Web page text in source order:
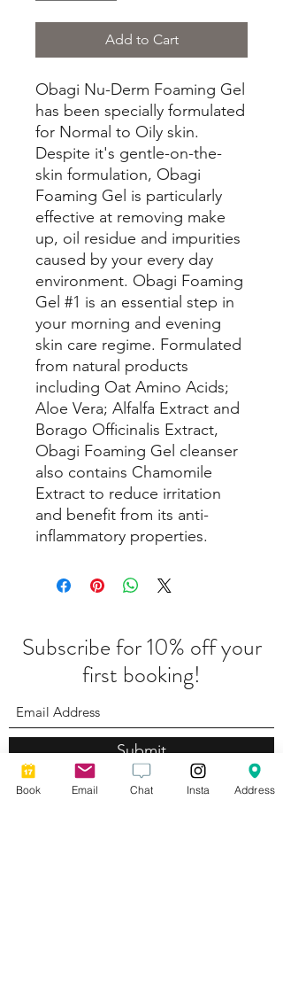
Add to Cart
Obagi Nu-Derm Foaming Gel
has been specially formulated
for Normal to Oily skin.
Despite it's gentle-on-the-
skin formulation, Obagi
Foaming Gel is particularly
effective at removing make
up, oil residue and impurities
caused by your every day
environment. Obagi Foaming
Gel #1 is an essential step in
your morning and evening
skin care regime. Formulated
from natural products
including Oat Amino Acids;
Aloe Vera; Alfalfa Extract and
Borago Officinalis Extract,
Obagi Foaming Gel cleanser
also contains Chamomile
Extract to reduce irritation
and benefit from its anti-
inflammatory properties.
Subscribe for 10% off your
first booking!
Submit
Book Email Chat Insta Address